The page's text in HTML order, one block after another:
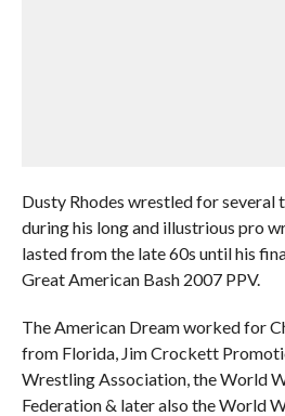
Dusty Rhodes wrestled for
during his long and illustrious pro
lasted from the late 60s until his
Great American Bash 2007 PPV.
The American Dream worked for
from Florida, Jim Crockett
Wrestling Association, the World
Federation & later also the World